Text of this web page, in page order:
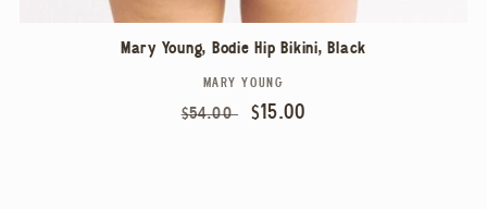
Mary Young, Bodie Hip Bikini, Black
Vendor:
MARY YOUNG
Regular
$54.00
Sale
$15.00